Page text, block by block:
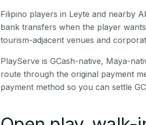
Filipino players in Leyte and nearby
bank transfers when the player
tourism-adjacent venues and
PlayServe is GCash-native, Maya-
route through the original payment
payment method so you can settle